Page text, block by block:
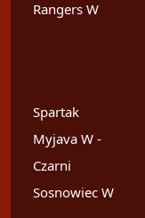
Rangers W
Spartak
Myjava W -
Czarni
Sosnowiec W